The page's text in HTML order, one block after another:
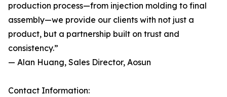
production process—from injection molding to final
assembly—we provide our clients with not just a
product, but a partnership built on trust and
consistency.”
— Alan Huang, Sales Director, Aosun
Contact Information: